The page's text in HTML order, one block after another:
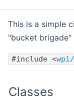
This is a simple
"bucket
#include <
Classes